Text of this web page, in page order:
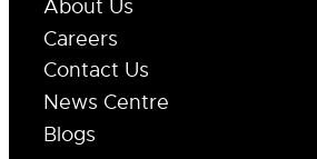
About Us
Careers
Contact Us
News Centre
Blogs